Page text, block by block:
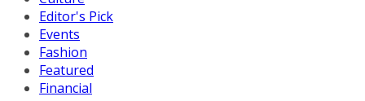
Editor's Pick
Events
Fashion
Featured
Financial